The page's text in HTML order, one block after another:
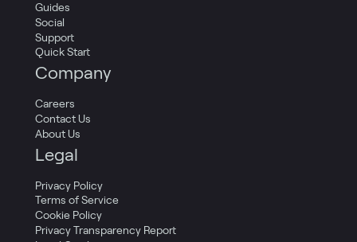
Guides
Social
Support
Quick Start
Company
Careers
Contact Us
About Us
Legal
Privacy Policy
Terms of Service
Cookie Policy
Privacy Transparency Report